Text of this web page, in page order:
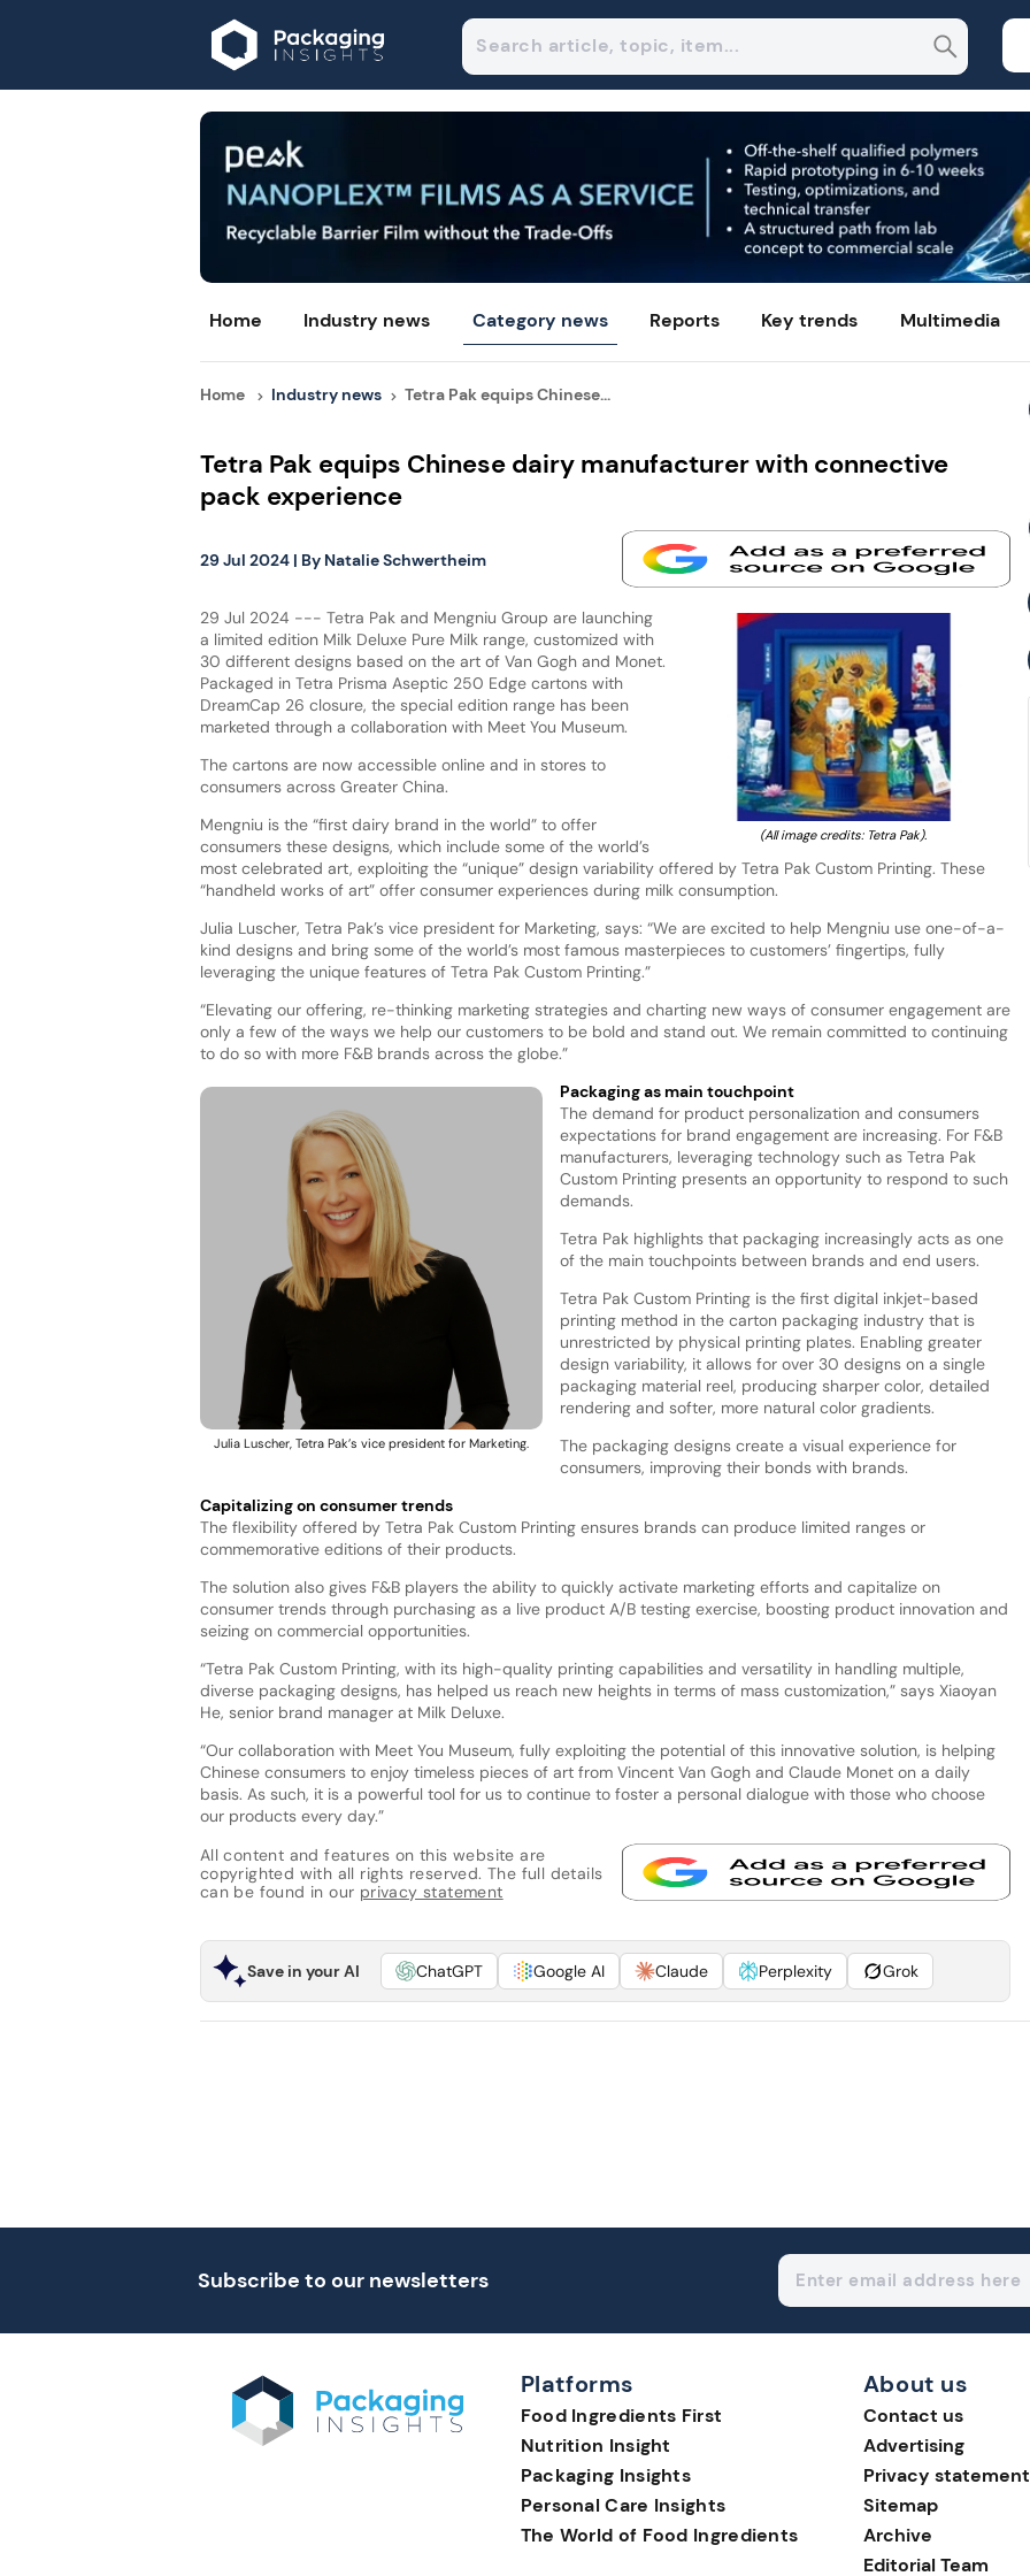
Home Industry news Category news Reports Key trends Multimedia
Home Industry news Tetra Pak equips Chinese...
Tetra Pak equips Chinese dairy manufacturer with connective
pack experience
29 Jul 2024| By Natalie Schwertheim
(All image credits: Tetra Pak).
29 Jul 2024 --- Tetra Pak and Mengniu Group are launching
a limited edition Milk Deluxe Pure Milk range, customized with
30 different designs based on the art of Van Gogh and Monet.
Packaged in Tetra Prisma Aseptic 250 Edge cartons with
DreamCap 26 closure, the special edition range has been
marketed through a collaboration with Meet You Museum.
The cartons are now accessible online and in stores to
consumers across Greater China.
Mengniu is the “first dairy brand in the world” to offer
consumers these designs, which include some of the world’s
most celebrated art, exploiting the “unique” design variability offered by Tetra Pak Custom Printing. These
“handheld works of art” offer consumer experiences during milk consumption.
Julia Luscher, Tetra Pak’s vice president for Marketing, says: “We are excited to help Mengniu use one-of-a-
kind designs and bring some of the world’s most famous masterpieces to customers’ fingertips, fully
leveraging the unique features of Tetra Pak Custom Printing.”
“Elevating our offering, re-thinking marketing strategies and charting new ways of consumer engagement are
only a few of the ways we help our customers to be bold and stand out. We remain committed to continuing
to do so with more F&B brands across the globe.”
Julia Luscher, Tetra Pak’s vice president for Marketing.
Packaging as main touchpoint
The demand for product personalization and consumers
expectations for brand engagement are increasing. For F&B
manufacturers, leveraging technology such as Tetra Pak
Custom Printing presents an opportunity to respond to such
demands.
Tetra Pak highlights that packaging increasingly acts as one
of the main touchpoints between brands and end users.
Tetra Pak Custom Printing is the first digital inkjet-based
printing method in the carton packaging industry that is
unrestricted by physical printing plates. Enabling greater
design variability, it allows for over 30 designs on a single
packaging material reel, producing sharper color, detailed
rendering and softer, more natural color gradients.
The packaging designs create a visual experience for
consumers, improving their bonds with brands.
Capitalizing on consumer trends
The flexibility offered by Tetra Pak Custom Printing ensures brands can produce limited ranges or
commemorative editions of their products.
The solution also gives F&B players the ability to quickly activate marketing efforts and capitalize on
consumer trends through purchasing as a live product A/B testing exercise, boosting product innovation and
seizing on commercial opportunities.
“Tetra Pak Custom Printing, with its high-quality printing capabilities and versatility in handling multiple,
diverse packaging designs, has helped us reach new heights in terms of mass customization,” says Xiaoyan
He, senior brand manager at Milk Deluxe.
“Our collaboration with Meet You Museum, fully exploiting the potential of this innovative solution, is helping
Chinese consumers to enjoy timeless pieces of art from Vincent Van Gogh and Claude Monet on a daily
basis. As such, it is a powerful tool for us to continue to foster a personal dialogue with those who choose
our products every day.”
All content and features on this website are
copyrighted with all rights reserved. The full details
can be found in our privacy statement
Save in your AI ChatGPT Google AI Claude Perplexity Grok
Subscribe to our newsletters
Platforms
Food Ingredients First
Nutrition Insight
Packaging Insights
Personal Care Insights
The World of Food Ingredients
About us
Contact us
Advertising
Privacy statement
Sitemap
Archive
Editorial Team